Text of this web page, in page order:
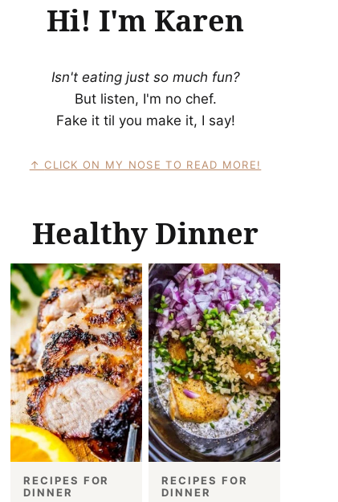
Hi! I'm Karen
Isn't eating just so much fun?
But listen, I'm no chef.
Fake it til you make it, I say!
CLICK ON MY NOSE TO READ MORE!
Healthy Dinner
RECIPES FOR
DINNER
RECIPES FOR
DINNER